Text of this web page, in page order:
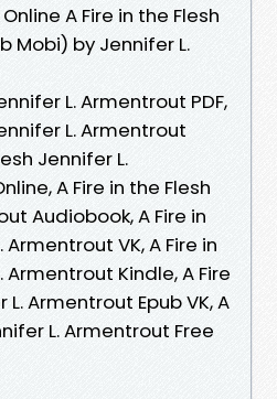
A Fire in the Flesh
Mobi) by Jennifer L.
L. Armentrout PDF,
L. Armentrout
Jennifer L.
A Fire in the Flesh
Audiobook, A Fire in
VK, A Fire in
Armentrout Kindle, A Fire
Armentrout Epub VK, A
L. Armentrout Free